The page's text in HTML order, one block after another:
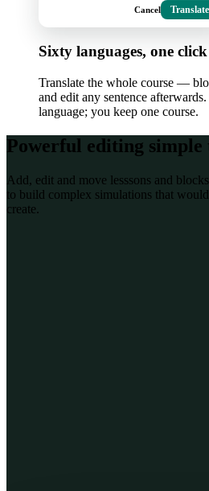
Cancel Translate
Sixty languages, one click
Translate the whole course —
and edit any sentence
language; you keep one course.
Powerful editing simple
Add, edit and move lesssons and
to build complex simulations that
create.